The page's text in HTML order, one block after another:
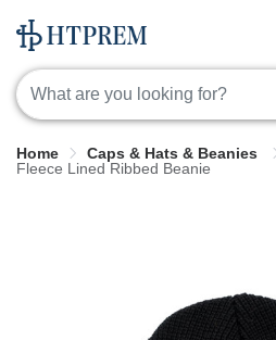
Home Caps & Hats & Beanies
Fleece Lined Ribbed Beanie